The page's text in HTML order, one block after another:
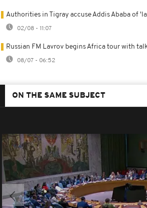
Authorities in Tigray accuse Addis Ababa of
02/08 - 11:07
Russian FM Lavrov begins Africa tour with
08/07 - 06:52
ON THE SAME SUBJECT